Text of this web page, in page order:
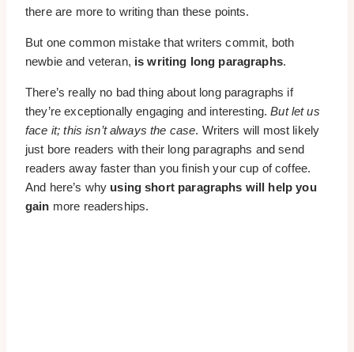
there are more to writing than these points.
But one common mistake that writers commit, both
newbie and veteran, is writing long paragraphs.
There’s really no bad thing about long paragraphs if
they’re exceptionally engaging and interesting.But let us
face it; this isn’t always the case. Writers will most likely
just bore readers with their long paragraphs and send
readers away faster than you finish your cup of coffee.
And here’s why using short paragraphs will help you
gain more readerships.